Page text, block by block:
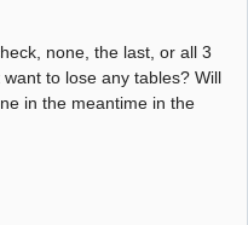
none, the last, or all 3
to lose any tables? Will
in the meantime in the